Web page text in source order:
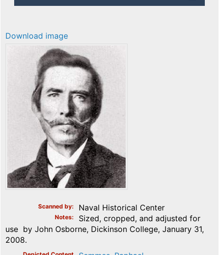
Download image
Scanned by Naval Historical Center
Notes
Sized, cropped, and adjusted for
use by John Osborne, Dickinson College, January 31,
2008.